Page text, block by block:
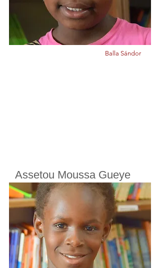
Balla Sándor
Assetou Moussa Gueye
Cherifoula, Bamako, Mali
Class
7
Born in
2010